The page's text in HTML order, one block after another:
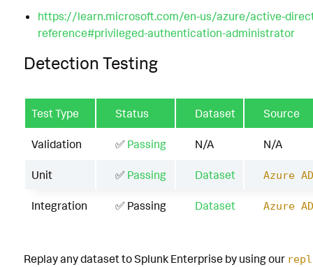
https://learn.microsoft.com/en-us/azure/active-
reference#privileged-authentication-administrator
Detection Testing
Test Type Status Dataset Source
Validation ✅ Passing N/A N/A
Unit ✅ Passing Dataset Azure AD
Integration ✅ Passing Dataset Azure AD
Replay any dataset to Splunk Enterprise by using our